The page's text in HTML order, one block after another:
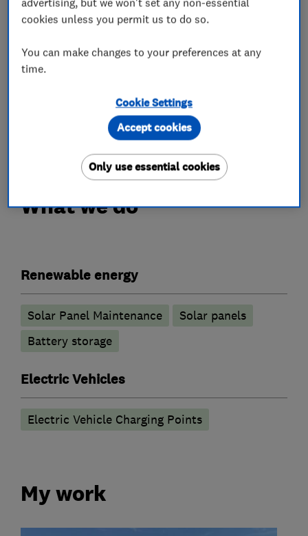
accurate, bespoke quotation for Solar PV and/or
Battery Storage.
Customer care and service are extremely
important to us. This is why our office team and
engineers are on hand to provide support and
peace of mind both before and after your
installation is complete.
What we do
Renewable energy
Solar Panel Maintenance
Solar panels
Battery storage
Electric Vehicles
Electric Vehicle Charging Points
My work
cookies unless you permit us to do so.
You can make changes to your preferences at any
time.
Cookie Settings
Only use essential cookies
Accept cookies